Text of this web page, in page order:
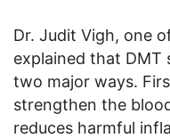
Dr. Judit Vigh, one
explained that DMT
two major ways.
strengthen the
reduces harmful